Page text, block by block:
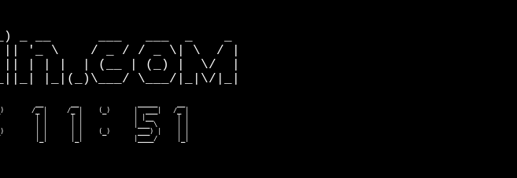
_ __      ___   ___  _    _
|| '_ \    / _ / / _ \| \  / |
|| | | |  | (__ | (_) |  \/  |
|_|(_)\___/ \___/|_|\/|_|
/_ |     /_ |    (_)      |  ___|  o _ m
| |      | |             |___ \  | |o| e
| |      | |    (_)       ___) | o |_mbe
|_|      |_|             |____/   mbe_/